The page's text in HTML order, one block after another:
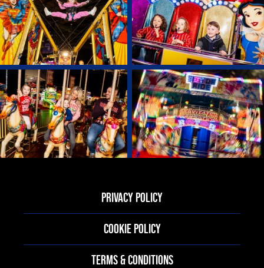
PRIVACY POLICY
COOKIE POLICY
TERMS & CONDITIONS